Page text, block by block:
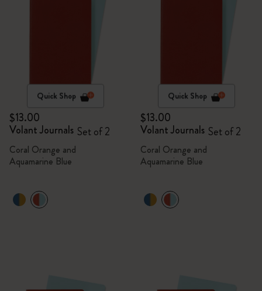
Quick Shop
$13.00
Volant Journals Set of 2
Coral Orange and
Aquamarine Blue
Quick Shop
$13.00
Volant Journals Set of 2
Coral Orange and
Aquamarine Blue